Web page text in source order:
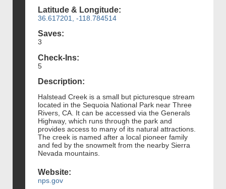
Latitude & Longitude:
36.617201, -118.784514
Saves:
3
Check-Ins:
5
Description:
Halstead Creek is a small but picturesque stream
located in the Sequoia National Park near Three
Rivers, CA. It can be accessed via the Generals
Highway, which runs through the park and
provides access to many of its natural attractions.
The creek is named after a local pioneer family
and fed by the snowmelt from the nearby Sierra
Nevada mountains.
Website:
nps.gov